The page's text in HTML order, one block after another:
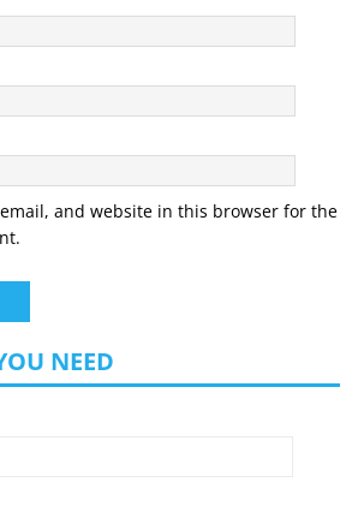
and website in this browser for the
NEED